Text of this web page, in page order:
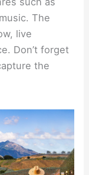
The
live
Don’t forget
the